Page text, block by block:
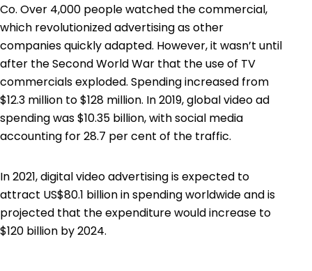
Co. Over 4,000 people watched the commercial,
which revolutionized advertising as other
companies quickly adapted. However, it wasn’t until
after the Second World War that the use of TV
commercials exploded. Spending increased from
$12.3 million to $128 million. In 2019, global video ad
spending was $10.35 billion, with social media
accounting for 28.7 per cent of the traffic.
In 2021,digital video advertising is expected to
attract US$80.1 billion in spendingworldwide and is
projected that the expenditure would increase to
$120 billion by 2024.